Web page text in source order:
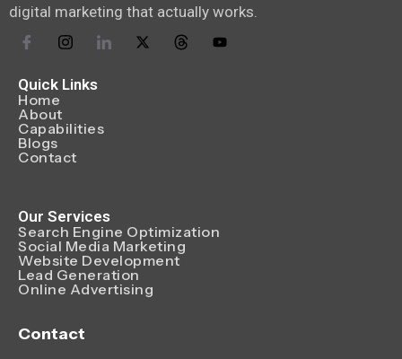
digital marketing that actually works.
Quick Links
Home
About
Capabilities
Blogs
Contact
Our Services
Search Engine Optimization
Social Media Marketing
Website Development
Lead Generation
Online Advertising
Contact